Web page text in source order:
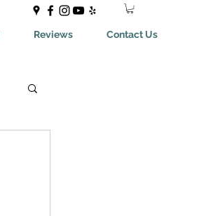
Reviews Contact Us